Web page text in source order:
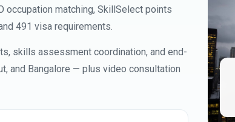
matching, SkillSelect points
491 visa requirements.
skills assessment coordination, and end-
and Bangalore — plus video consultation